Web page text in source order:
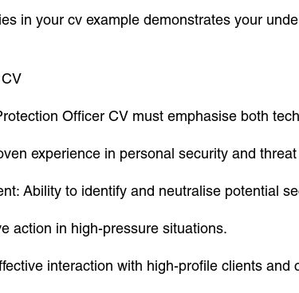
in your cv example demonstrates your
Officer CV must emphasise both
experience in personal security and
Ability to identify and neutralise potential
action in high-pressure situations.
interaction with high-profile clients and